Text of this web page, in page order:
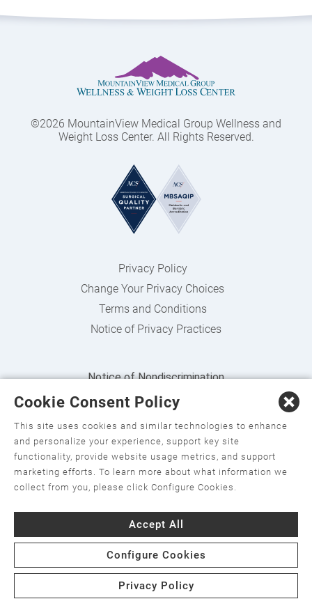
©2026 MountainView Medical Group Wellness and
Weight Loss Center. All Rights Reserved.
Privacy Policy
Change Your Privacy Choices
Terms and Conditions
Notice of Privacy Practices
Notice of Nondiscrimination
English, አማርኛ, العربية, বাংলা, ျမန္မာဘာသာ
gawonihisdi, 繁體中文, Chahta Oroomiffa, Nederlands
Français, Kreyòl Ayisyen, Deutsch, ગુજરાતી, हिंदी
Igbo asusu, Ilokano, Italiano, 日本語, 한국어,
Ɓàsɔ́ɔ̀‑wùɖù‑po‑nyɔ̀ , ພາສາລາວ, Kajin Ṃajōḷ
Bizaad, नेपाली, Deitsch, فارسی, Polski, Português, ਪੰਜਾਬੀ,
Română, Русский, Gagana fa'a Sāmoa, Srpsko‑hrvatski,
Tagalog, ภาษาไทย, Türkçe
Tiếng Việt, èdè Yorùbá
Cookie Consent Policy
This site uses cookies and similar technologies to enhance
and personalize your experience, support key site
functionality, provide website usage metrics, and support
marketing efforts. To learn more about what information we
collect from you, please click Configure Cookies.
Accept All
Configure Cookies
Privacy Policy